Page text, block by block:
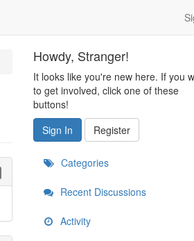
Howdy, Stranger!
It looks like you're new here. If you
to get involved, click one of these
buttons!
Sign In
Register
Categories
Recent Discussions
Activity